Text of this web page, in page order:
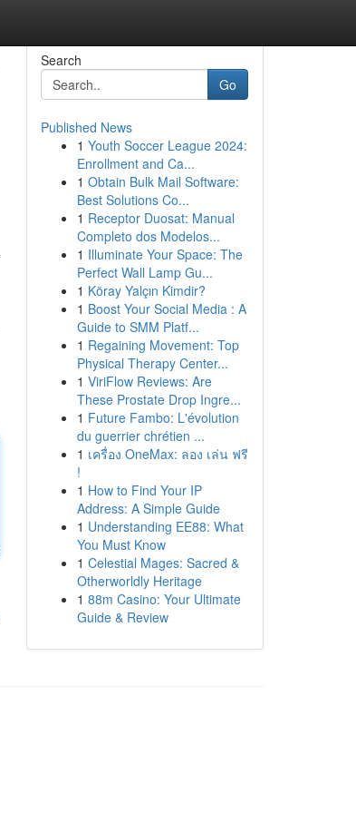
Search
Go
Published News
1 Youth Soccer League 2024:
Enrollment and Ca...
1 Obtain Bulk Mail Software:
Best Solutions Co...
1 Receptor Duosat: Manual
Completo dos Modelos...
1 Illuminate Your Space: The
Perfect Wall Lamp Gu...
1 Köray Yalçın Kimdir?
1 Boost Your Social Media : A
Guide to SMM Platf...
1 Regaining Movement: Top
Physical Therapy Center...
1 ViriFlow Reviews: Are
These Prostate Drop Ingre...
1 Future Fambo: L'évolution
du guerrier chrétien ...
1 เครื่อง OneMax: ลอง เล่น ฟรี
!
1 How to Find Your IP
Address: A Simple Guide
1 Understanding EE88: What
You Must Know
1 Celestial Mages: Sacred &
Otherworldly Heritage
1 88m Casino: Your Ultimate
Guide & Review